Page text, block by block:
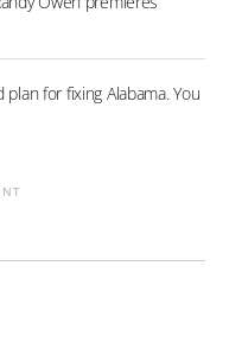
for fixing Alabama. You